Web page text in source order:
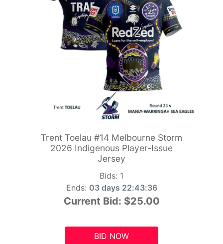
Trent Toelau #14 Melbourne Storm
2026 Indigenous Player-Issue
Jersey
Bids: 1
Ends: 03 days 22:43:34
Current Bid: $25.00
BID NOW